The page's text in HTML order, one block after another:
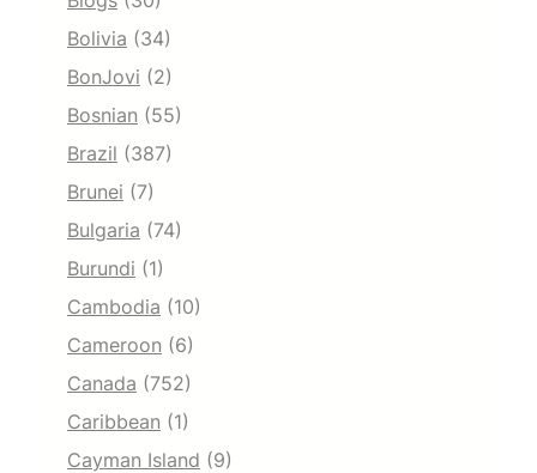
Bolivia (34)
BonJovi (2)
Bosnian (55)
Brazil (387)
Brunei (7)
Bulgaria (74)
Burundi (1)
Cambodia (10)
Cameroon (6)
Canada (752)
Caribbean (1)
Cayman Island (9)